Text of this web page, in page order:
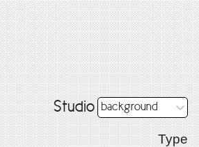
Studio background
Type